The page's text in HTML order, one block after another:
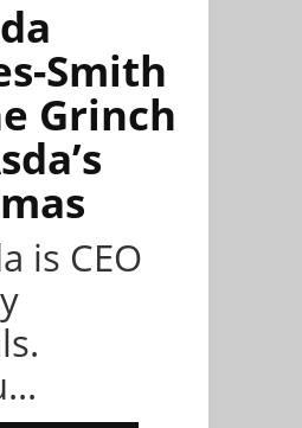
Smith
Grinch
is CEO